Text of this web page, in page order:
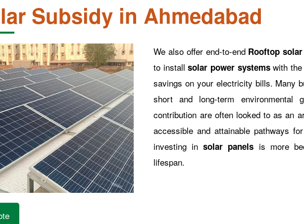
Subsidy in Ahmedabad
We also offer end-to-end Rooftop
to installsolar power systemswith the
savings on your electricity bills. Many
short and long-term environmental
contribution are often looked to as an
accessible and attainable pathways
investing insolar panels is more
lifespan.